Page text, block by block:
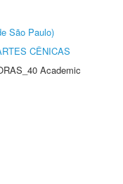
São Paulo)
CÊNICAS
Academic